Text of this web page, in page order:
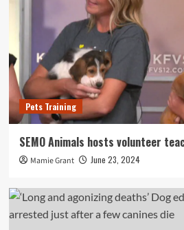
Pets Training
SEMO Animals hosts volunteer
Mamie Grant June 23, 2024